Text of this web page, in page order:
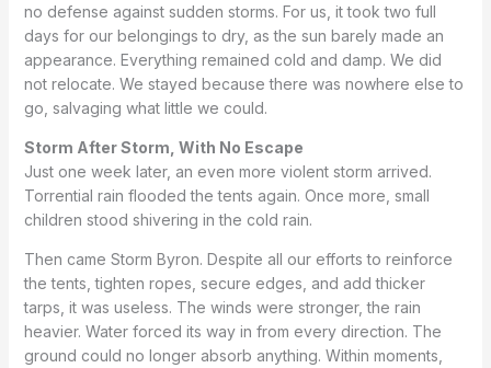
no defense against sudden storms. For us, it took two full
days for our belongings to dry, as the sun barely made an
appearance. Everything remained cold and damp. We did
not relocate. We stayed because there was nowhere else to
go, salvaging what little we could.
Storm After Storm, With No Escape
Just one week later, an even more violent storm arrived.
Torrential rain flooded the tents again. Once more, small
children stood shivering in the cold rain.
Then came Storm Byron. Despite all our efforts to reinforce
the tents, tighten ropes, secure edges, and add thicker
tarps, it was useless. The winds were stronger, the rain
heavier. Water forced its way in from every direction. The
ground could no longer absorb anything. Within moments,